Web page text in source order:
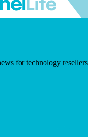
for technology resellers